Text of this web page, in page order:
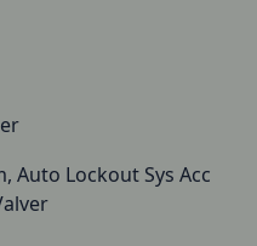
Auto Lockout Sys Acc